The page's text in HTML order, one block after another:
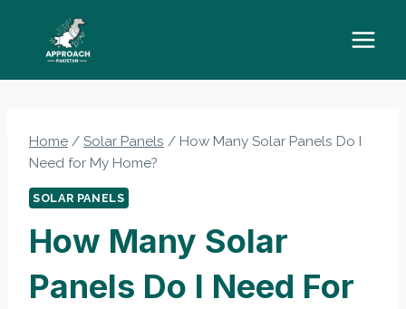
content
Home / Solar Panels / How Many Solar Panels Do I
Need for My Home?
SOLAR PANELS
How Many Solar
Panels Do I Need For